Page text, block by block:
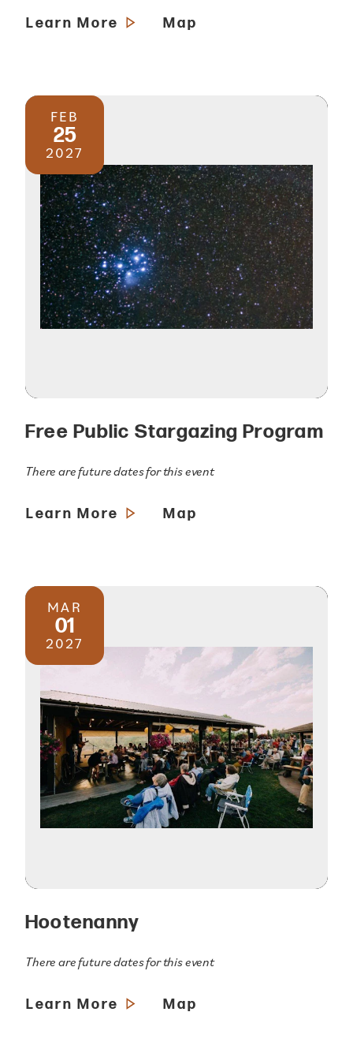
Learn More Map
FEB
25
2027
Free Public Stargazing Program
There are future dates for this event
Learn More Map
MAR
01
2027
Hootenanny
There are future dates for this event
Learn More Map